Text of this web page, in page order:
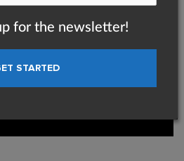
for the newsletter!